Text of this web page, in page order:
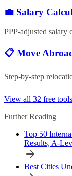
💼 Salary
PPP-adjusted salary
📋 Move
Step-by-step
View all 32 free tools
Further Reading
Top 50
Results, A-
Best Cities